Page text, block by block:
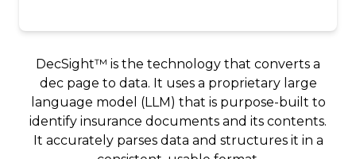
DecSight™ is the technology that converts a
dec page to data. It uses a proprietary large
language model (LLM) that is purpose-built to
identify insurance documents and its contents.
It accurately parses data and structures it in a